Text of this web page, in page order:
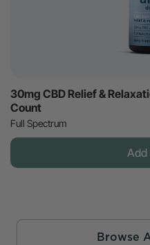
Browse
30mg CBD Relief &
Count
Full Spectrum
Add